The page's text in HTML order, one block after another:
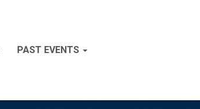
PAST EVENTS